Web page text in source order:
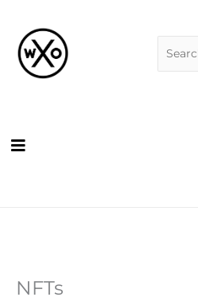
content
NFTs
Events